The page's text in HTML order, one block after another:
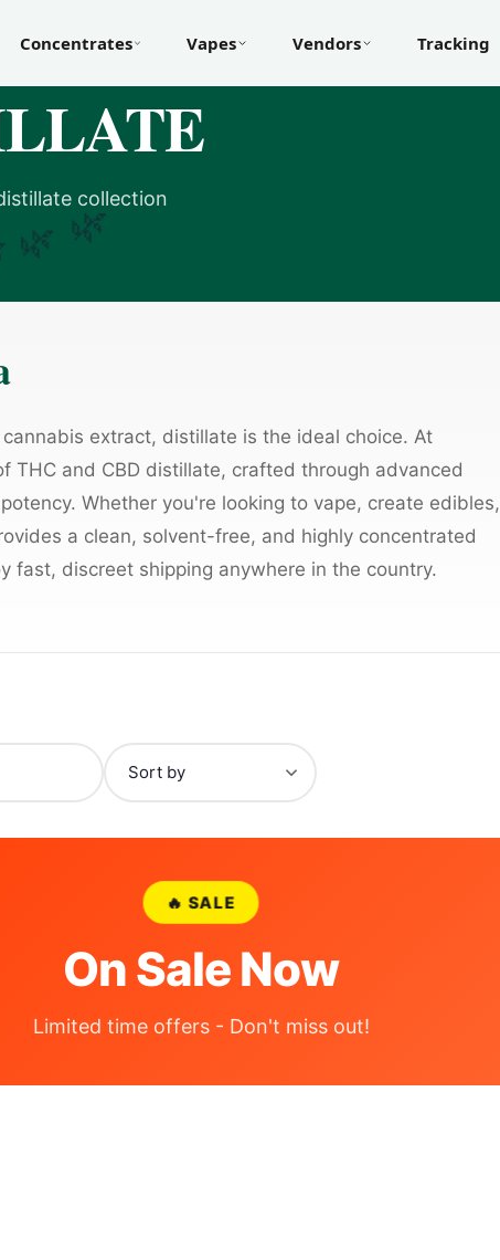
Concentrates Vapes Vendors Tracking
collection
🌿🌿
extract, distillate is the ideal choice. At
THC and CBD distillate, crafted through advanced
Whether you're looking to vape, create edibles,
a clean, solvent-free, and highly concentrated
fast, discreet shipping anywhere in the country.
🔥 SALE
On Sale Now
Limited time offers - Don't miss out!